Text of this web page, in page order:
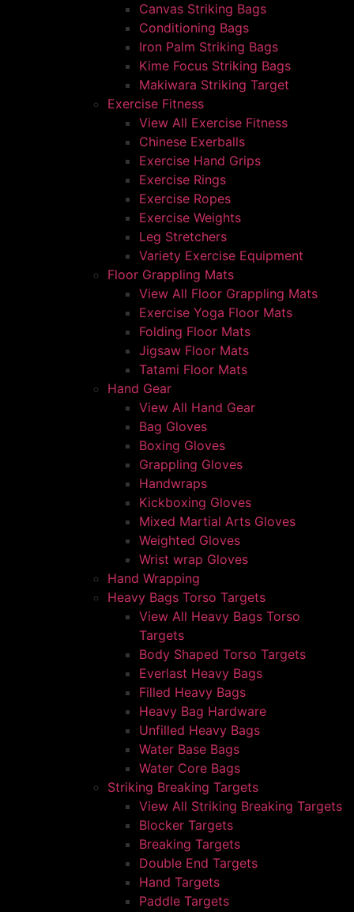
Canvas Striking Bags
Conditioning Bags
Iron Palm Striking Bags
Kime Focus Striking Bags
Makiwara Striking Target
Exercise Fitness
View All Exercise Fitness
Chinese Exerballs
Exercise Hand Grips
Exercise Rings
Exercise Ropes
Exercise Weights
Leg Stretchers
Variety Exercise Equipment
Floor Grappling Mats
View All Floor Grappling Mats
Exercise Yoga Floor Mats
Folding Floor Mats
Jigsaw Floor Mats
Tatami Floor Mats
Hand Gear
View All Hand Gear
Bag Gloves
Boxing Gloves
Grappling Gloves
Handwraps
Kickboxing Gloves
Mixed Martial Arts Gloves
Weighted Gloves
Wrist wrap Gloves
Hand Wrapping
Heavy Bags Torso Targets
View All Heavy Bags Torso
Targets
Body Shaped Torso Targets
Everlast Heavy Bags
Filled Heavy Bags
Heavy Bag Hardware
Unfilled Heavy Bags
Water Base Bags
Water Core Bags
Striking Breaking Targets
View All Striking Breaking Targets
Blocker Targets
Breaking Targets
Double End Targets
Hand Targets
Paddle Targets